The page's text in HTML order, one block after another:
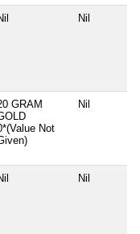
Nil
GRAM
Not
Nil
Nil